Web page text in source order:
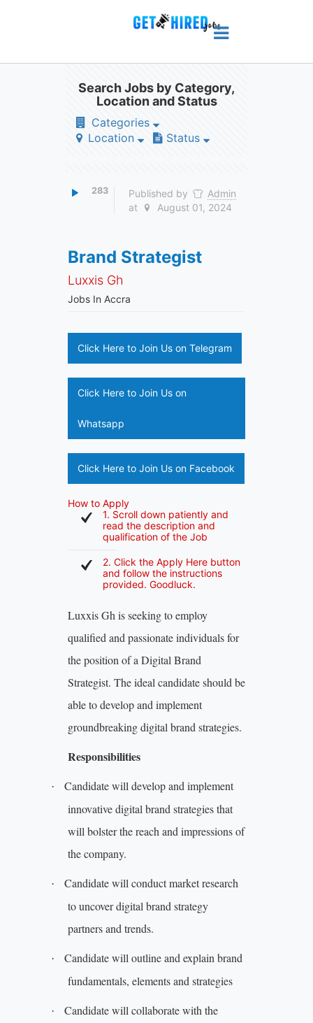
Search Jobs by Category,
Location and Status
Categories
Location
Status
283 Published by
Admin
at
August 01, 2024
Brand Strategist
Luxxis Gh
Jobs In Accra
Click Here to Join Us on Telegram
Click Here to Join Us on
Whatsapp
Click Here to Join Us on Facebook
How to Apply
1. Scroll down patiently and
read the description and
qualification of the Job
2. Click the Apply Here button
and follow the instructions
provided. Goodluck.
Luxxis Gh is seeking to employ
qualified and passionate individuals for
the position of a Digital Brand
Strategist. The ideal candidate should be
able to develop and implement
groundbreaking digital brand strategies.
Responsibilities
·
Candidate will develop and implement
innovative digital brand strategies that
will bolster the reach and impressions of
the company.
·
Candidate will conduct market research
to uncover digital brand strategy
partners and trends.
·
Candidate will outline and explain brand
fundamentals, elements and strategies
·
Candidate will collaborate with the